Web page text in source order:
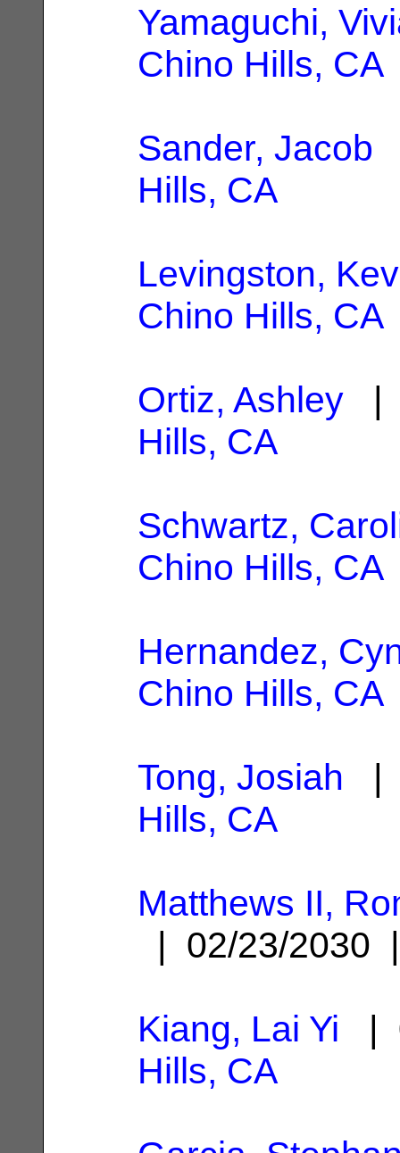
Yamaguchi,
Chino Hills, CA
Sander, Jacob
Hills, CA
Levingston,
Chino Hills, CA
Ortiz, Ashley |
Hills, CA
Schwartz,
Chino Hills, CA
Hernandez,
Chino Hills, CA
Tong, Josiah |
Hills, CA
Matthews II,
| 02/23/
Kiang, Lai Yi |
Hills, CA